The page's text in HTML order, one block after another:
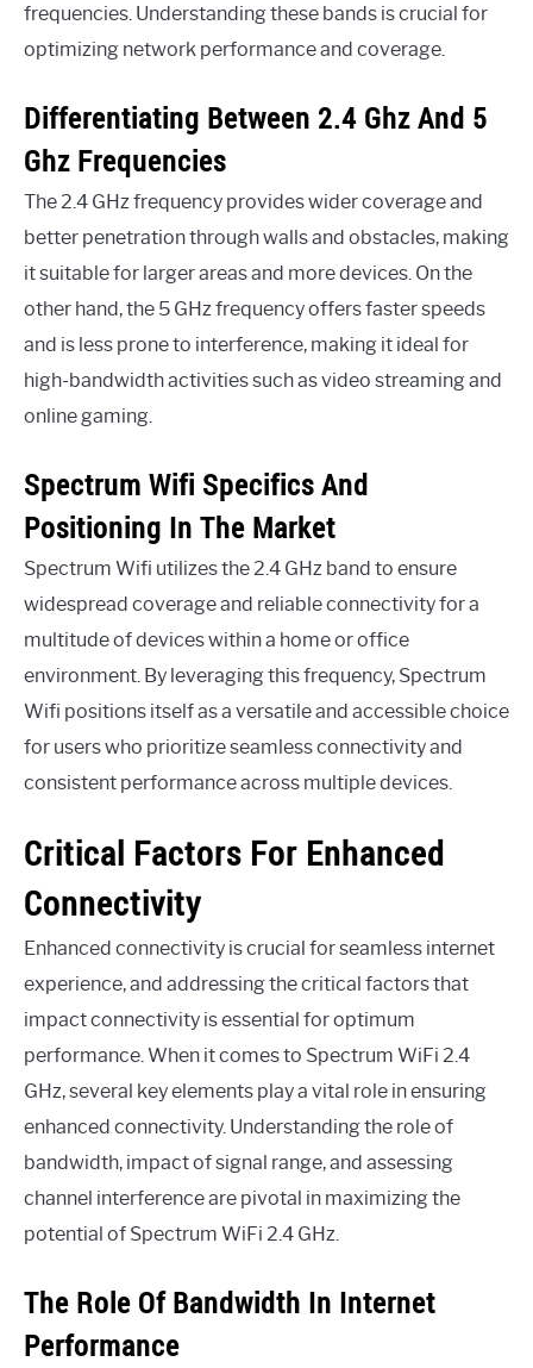
frequencies. Understanding these bands is crucial for
optimizing network performance and coverage.
Differentiating Between 2.4 Ghz And 5
Ghz Frequencies
The 2.4 GHz frequency provides wider coverage and
better penetration through walls and obstacles, making
it suitable for larger areas and more devices. On the
other hand, the 5 GHz frequency offers faster speeds
and is less prone to interference, making it ideal for
high-bandwidth activities such as video streaming and
online gaming.
Spectrum Wifi Specifics And
Positioning In The Market
Spectrum Wifi utilizes the 2.4 GHz band to ensure
widespread coverage and reliable connectivity for a
multitude of devices within a home or office
environment. By leveraging this frequency, Spectrum
Wifi positions itself as a versatile and accessible choice
for users who prioritize seamless connectivity and
consistent performance across multiple devices.
Critical Factors For Enhanced
Connectivity
Enhanced connectivity is crucial for seamless internet
experience, and addressing the critical factors that
impact connectivity is essential for optimum
performance. When it comes to Spectrum WiFi 2.4
GHz, several key elements play a vital role in ensuring
enhanced connectivity. Understanding the role of
bandwidth, impact of signal range, and assessing
channel interference are pivotal in maximizing the
potential of Spectrum WiFi 2.4 GHz.
The Role Of Bandwidth In Internet
Performance